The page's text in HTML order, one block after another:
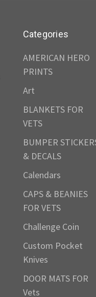
Categories
AMERICAN HERO
PRINTS
Art
BLANKETS FOR
VETS
BUMPER
& DECALS
Calendars
CAPS & BEANIES
FOR VETS
Challenge Coin
Custom Pocket
Knives
DOOR MATS FOR
Vets